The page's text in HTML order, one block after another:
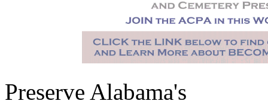
Preserve Alabama's